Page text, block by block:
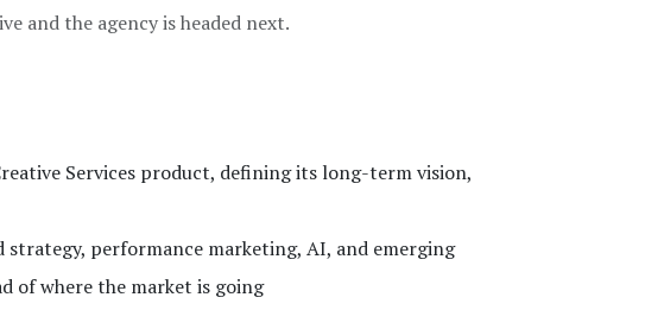
and the agency is headed next.
Services product, defining its long-term vision,
performance marketing, AI, and emerging
of where the market is going